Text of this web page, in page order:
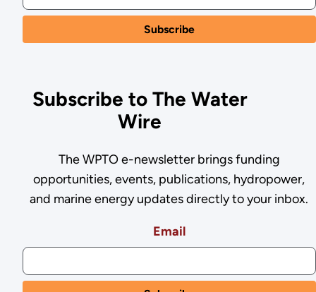
Subscribe to The Water
Wire
The WPTO e-newsletter brings funding
opportunities, events, publications, hydropower,
and marine energy updates directly to your inbox.
Email